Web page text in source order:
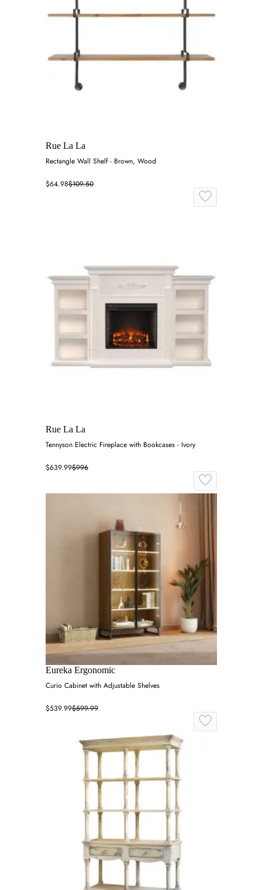
Rue La La
Rectangle Wall Shelf - Brown, Wood
$64.98$109.50
Rue La La
Tennyson Electric Fireplace with Bookcases - Ivory
$639.99$996
Eureka Ergonomic
Curio Cabinet with Adjustable Shelves
$539.99$599.99